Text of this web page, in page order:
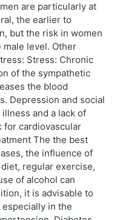
are particularly at
the earlier to
but the risk in women
level. Other
Stress: Chronic
of the sympathetic
the blood
Depression and social
and a lack of
for cardiovascular
The the best
the influence of
regular exercise,
of alcohol can
it is advisable to
in the